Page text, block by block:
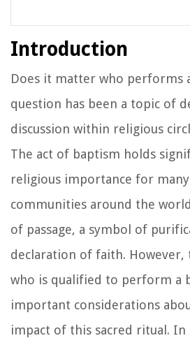
Introduction
Does it matter who performs
question has been a topic of
discussion within religious
The act of baptism holds
religious importance for
communities around the
of passage, a symbol of
declaration of faith.
who is qualified to perform a
important considerations
impact of this sacred ritual.